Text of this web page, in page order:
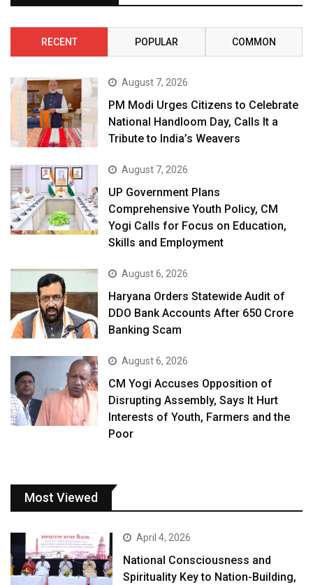
RECENT POPULAR COMMON
August 7, 2026
PM Modi Urges Citizens to Celebrate
National Handloom Day, Calls It a
Tribute to India’s Weavers
August 7, 2026
UP Government Plans
Comprehensive Youth Policy, CM
Yogi Calls for Focus on Education,
Skills and Employment
August 6, 2026
Haryana Orders Statewide Audit of
DDO Bank Accounts After ₹650 Crore
Banking Scam
August 6, 2026
CM Yogi Accuses Opposition of
Disrupting Assembly, Says It Hurt
Interests of Youth, Farmers and the
Poor
Most Viewed
April 4, 2026
National Consciousness and
Spirituality Key to Nation-Building,